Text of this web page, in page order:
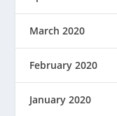
March 2020
February 2020
January 2020